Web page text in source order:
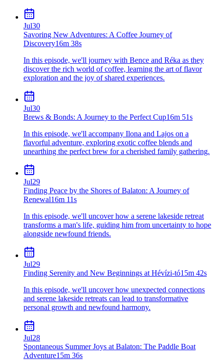
Jul30
Savoring New Adventures: A Coffee Journey of
Discovery16m 38s
In this episode, we'll journey with Bence and Réka as they
discover the rich world of coffee, learning the art of flavor
exploration and the joy of shared experiences.
Jul30
Brews & Bonds: A Journey to the Perfect Cup16m 51s
In this episode, we'll accompany Ilona and Lajos on a
flavorful adventure, exploring exotic coffee blends and
unearthing the perfect brew for a cherished family gathering.
Jul29
Finding Peace by the Shores of Balaton: A Journey of
Renewal16m 11s
In this episode, we'll uncover how a serene lakeside retreat
transforms a man's life, guiding him from uncertainty to hope
alongside newfound friends.
Jul29
Finding Serenity and New Beginnings at Hévízi-tó15m 42s
In this episode, we'll uncover how unexpected connections
and serene lakeside retreats can lead to transformative
personal growth and newfound harmony.
Jul28
Spontaneous Summer Joys at Balaton: The Paddle Boat
Adventure15m 36s